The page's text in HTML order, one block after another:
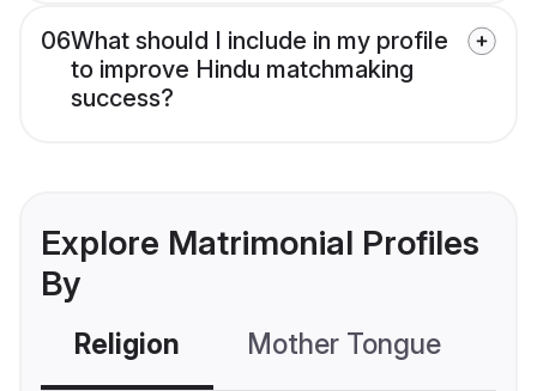
06What should I include in my profile
to improve Hindu matchmaking
success?
Explore Matrimonial Profiles
By
Religion Mother Tongue